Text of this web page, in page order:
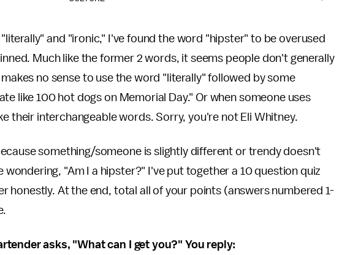
and "ironic," I've found the word "hipster" to be overused
Much like the former 2 words, it seems people don't generally
no sense to use the word "literally" followed by some
like 100 hot dogs on Memorial Day." Or when someone uses
their interchangeable words. Sorry, you're not Eli Whitney.
something/someone is slightly different or trendy doesn't
"Am I a hipster?" I've put together a 10 question quiz
honestly. At the end, total all of your points (answers numbered 1-
asks, "What can I get you?" You reply: